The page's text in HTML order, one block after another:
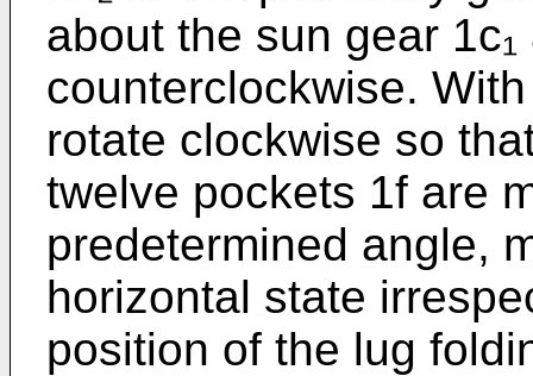
about the sun gear
counterclockwise.
rotate clockwise so
twelve pockets 1f are
predetermined angle,
horizontal state
position of the lug